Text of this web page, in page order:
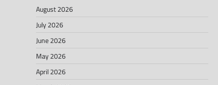
August 2026
July 2026
June 2026
May 2026
April 2026